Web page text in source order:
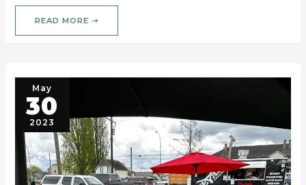
READ MORE ➝
May
30
2023